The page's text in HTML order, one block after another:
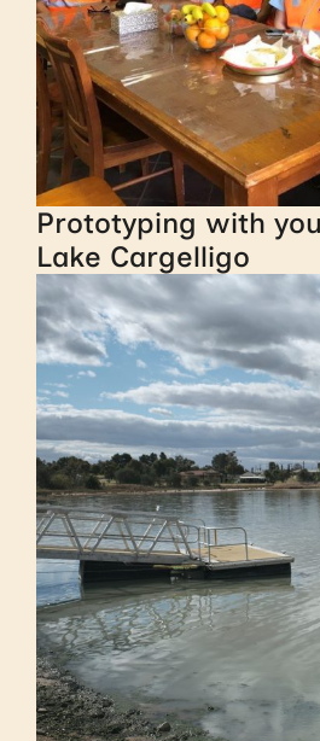
Prototyping with
Lake Cargelligo